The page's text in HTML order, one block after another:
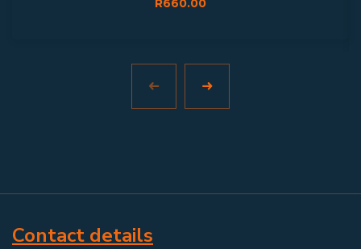
R660.00
Contact details